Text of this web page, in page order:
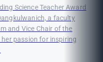
Science Teacher Award
a faculty
and Vice Chair of the
passion for inspiring